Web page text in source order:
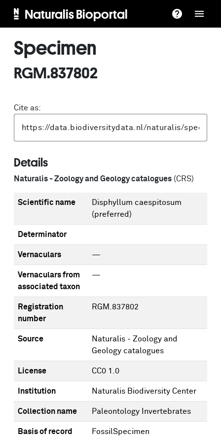
Naturalis Bioportal
Specimen
RGM.837802
Cite as:
Details
Naturalis - Zoology and Geology catalogues (CRS)
Scientific name
Disphyllum caespitosum
(preferred)
Determinator
Vernaculars —
Vernaculars from
associated taxon
—
Registration
number
RGM.837802
Source
Naturalis - Zoology and
Geology catalogues
License CC0 1.0
Institution Naturalis Biodiversity Center
Collection name Paleontology Invertebrates
Basis of record FossilSpecimen